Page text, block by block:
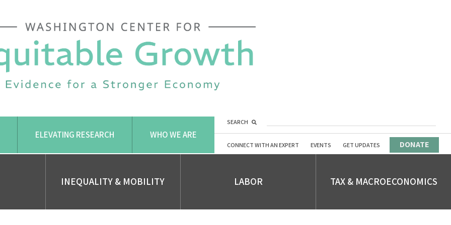
ELEVATING RESEARCH WHO WE ARE
SEARCH
CONNECT WITH AN EXPERT EVENTS GET UPDATES DONATE
INEQUALITY & MOBILITY LABOR TAX & MACROECONOMICS